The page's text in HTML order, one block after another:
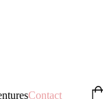
Contact